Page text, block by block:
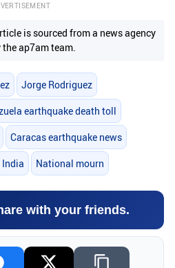
is sourced from a news agency
ap7am team.
Jorge Rodriguez
earthquake death toll
Caracas earthquake news
National mourn
with your friends.